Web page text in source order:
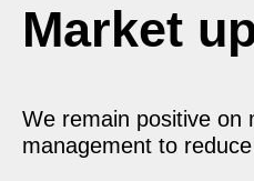
Market
We remain positive on
management to